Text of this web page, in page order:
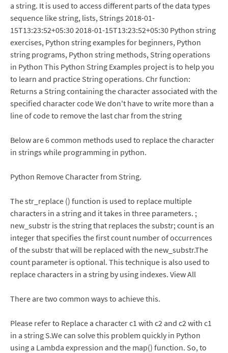
a string. It is used to access different parts of the data types
sequence like string, lists, Strings 2018-01-
15T13:23:52+05:30 2018-01-15T13:23:52+05:30 Python string
exercises, Python string examples for beginners, Python
string programs, Python string methods, String operations
in Python This Python String Examples project is to help you
to learn and practice String operations. Chr function:
Returns a String containing the character associated with the
specified character code We don't have to write more than a
line of code to remove the last char from the string
Below are 6 common methods used to replace the character
in strings while programming in python.
Python Remove Character from String.
The str_replace () function is used to replace multiple
characters in a string and it takes in three parameters. ;
new_substr is the string that replaces the substr; count is an
integer that specifies the first count number of occurrences
of the substr that will be replaced with the new_substr.The
count parameter is optional. This technique is also used to
replace characters in a string by using indexes. View All
There are two common ways to achieve this.
Please refer to Replace a character c1 with c2 and c2 with c1
in a string S.We can solve this problem quickly in Python
using a Lambda expression and the map() function. So, to